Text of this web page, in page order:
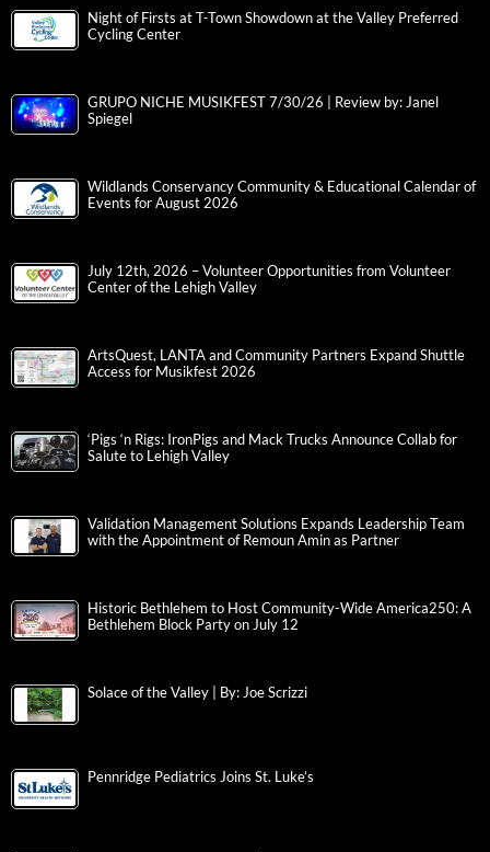
Night of Firsts at T-Town Showdown at the Valley Preferred
Cycling Center
GRUPO NICHE MUSIKFEST 7/30/26 | Review by: Janel
Spiegel
Wildlands Conservancy Community & Educational Calendar of
Events for August 2026
July 12th, 2026 – Volunteer Opportunities from Volunteer
Center of the Lehigh Valley
ArtsQuest, LANTA and Community Partners Expand Shuttle
Access for Musikfest 2026
‘Pigs ‘n Rigs: IronPigs and Mack Trucks Announce Collab for
Salute to Lehigh Valley
Validation Management Solutions Expands Leadership Team
with the Appointment of Remoun Amin as Partner
Historic Bethlehem to Host Community-Wide America250: A
Bethlehem Block Party on July 12
Solace of the Valley | By: Joe Scrizzi
Pennridge Pediatrics Joins St. Luke’s